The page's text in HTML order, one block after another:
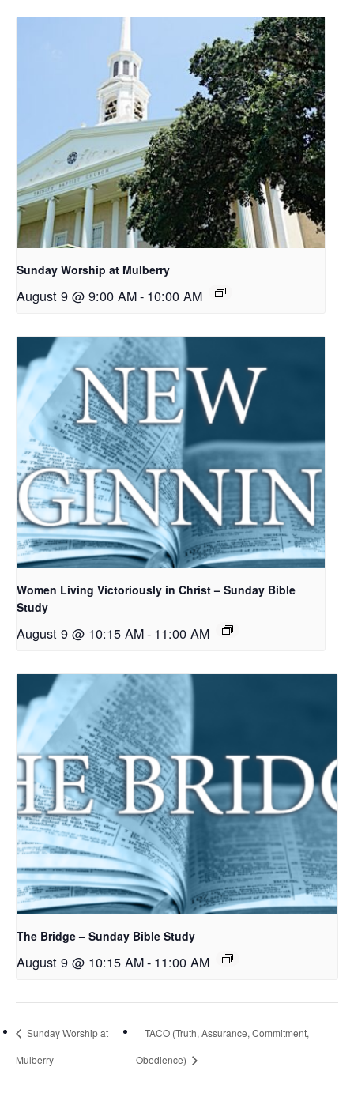
Sunday Worship at Mulberry
August 9 @ 9:00 AM- 10:00 AM
Women Living Victoriously in Christ – Sunday Bible
Study
August 9 @ 10:15 AM- 11:00 AM
The Bridge – Sunday Bible Study
August 9 @ 10:15 AM- 11:00 AM
Sunday Worship at
Mulberry
TACO (Truth, Assurance, Commitment,
Obedience)